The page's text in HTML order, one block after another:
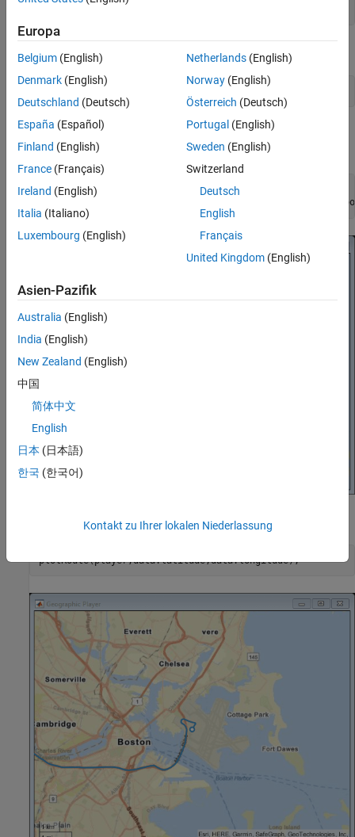
Create a geographic player. Center the geographic player on the
first position of the driving route and set the zoom level to 12.
zoomLevel = 12;
player =
Display the full route.
plotRoute(player,data.latitude,data.longitude);
Europa
Belgium (English)
Denmark (English)
Deutschland (Deutsch)
España (Español)
Finland (English)
France (Français)
Ireland (English)
Italia (Italiano)
Luxembourg (English)
Netherlands(English)
Norway(English)
Österreich (Deutsch)
Portugal (English)
Sweden (English)
Switzerland
Deutsch
English
Français
United Kingdom(English)
Asien-Pazifik
Australia (English)
India (English)
New Zealand (English)
中国
简体中文
English
日本 (日本語)
한국 (한국어)
Kontakt zu Ihrer lokalen Niederlassung